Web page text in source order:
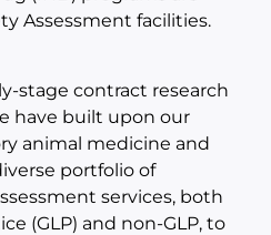
Assessment facilities.
stage contract research
have built upon our
animal medicine and
portfolio of
services, both
(GLP) and non-GLP, to